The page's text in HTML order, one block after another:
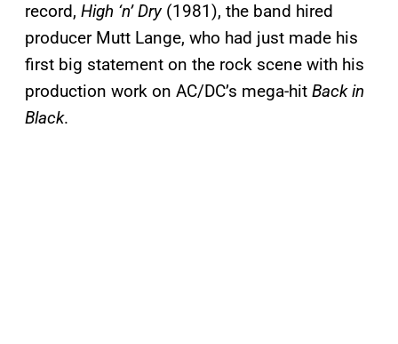
record, High ‘n’ Dry(1981), the band hired
producer Mutt Lange, who had just made his
first big statement on the rock scene with his
production work on AC/DC’s mega-hit Back in
Black.